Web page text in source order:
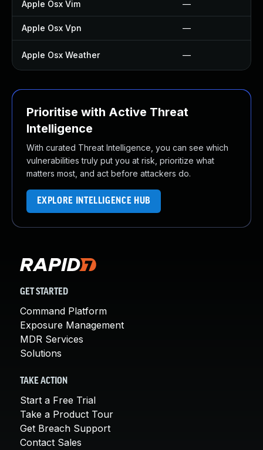
Apple Osx Vim —
Apple Osx Vpn —
Apple Osx Weather —
Prioritise with Active Threat
Intelligence
With curated Threat Intelligence, you can see which
vulnerabilities truly put you at risk, prioritize what
matters most, and act before attackers do.
EXPLORE INTELLIGENCE HUB
GET STARTED
Command Platform
Exposure Management
MDR Services
Solutions
TAKE ACTION
Start a Free Trial
Take a Product Tour
Get Breach Support
Contact Sales